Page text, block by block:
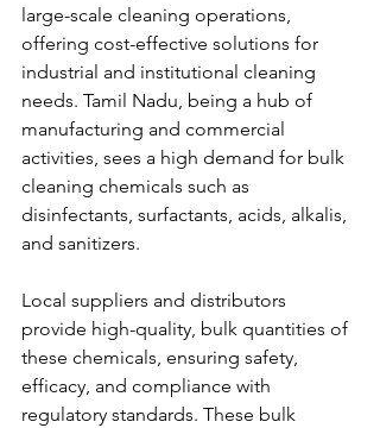
large-scale cleaning operations,
offering cost-effective solutions for
industrial and institutional cleaning
needs. Tamil Nadu, being a hub of
manufacturing and commercial
activities, sees a high demand for bulk
cleaning chemicals such as
disinfectants, surfactants, acids, alkalis,
and sanitizers.
Local suppliers and distributors
provide high-quality, bulk quantities of
these chemicals, ensuring safety,
efficacy, and compliance with
regulatory standards. These bulk